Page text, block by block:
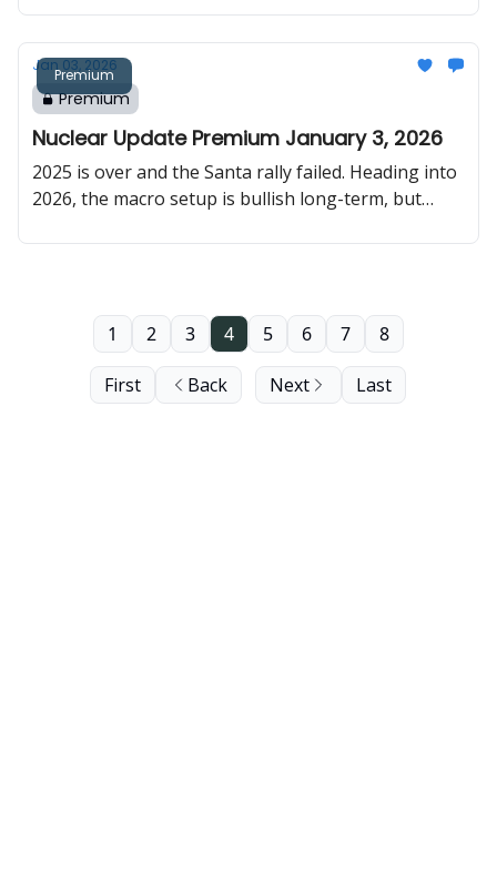
Premium
Jan 03, 2026
Premium
Nuclear Update Premium January 3, 2026
2025 is over and the Santa rally failed. Heading into
2026, the macro setup is bullish long-term, but
fragile after the year-end close. In uranium, the
willing to bend rules to rebuild the domestic fuel
First
Back
1 2 3 4 5 6 7 8
Next Last